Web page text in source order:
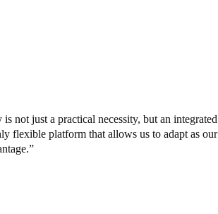
not just a practical necessity, but an integrated
flexible platform that allows us to adapt as our